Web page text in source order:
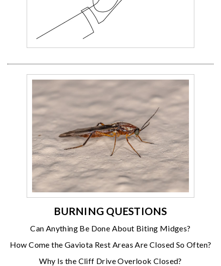
BURNING QUESTIONS
Can Anything Be Done About Biting Midges?
How Come the Gaviota Rest Areas Are Closed So Often?
Why Is the Cliff Drive Overlook Closed?